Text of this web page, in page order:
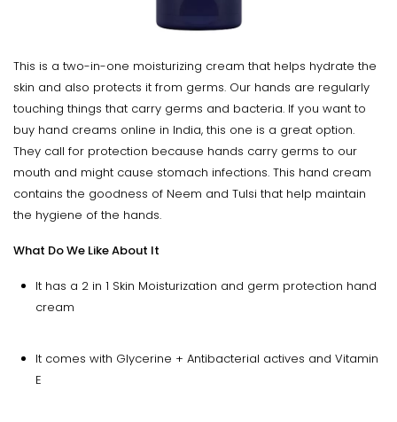
This is a two-in-one moisturizing cream that helps hydrate the
skin and also protects it from germs. Our hands are regularly
touching things that carry germs and bacteria. If you want to
buy hand creams online in India, this one is a great option.
They call for protection because hands carry germs to our
mouth and might cause stomach infections. This hand cream
contains the goodness of Neem and Tulsi that help maintain
the hygiene of the hands.
What Do We Like About It
It has a 2 in 1 Skin Moisturization and germ protection hand
cream
It comes with Glycerine + Antibacterial actives and Vitamin
E